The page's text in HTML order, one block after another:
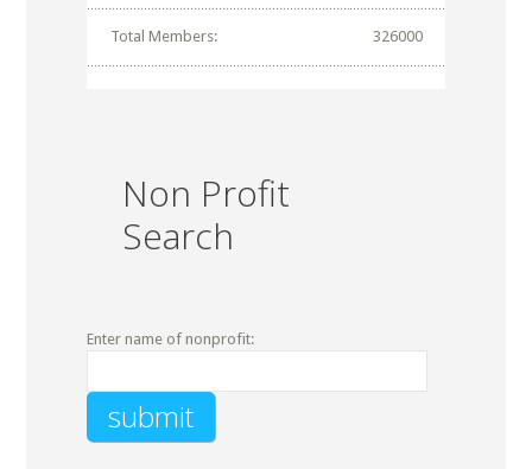
Total Members: 326000
Non Profit
Search
Enter name of nonprofit: